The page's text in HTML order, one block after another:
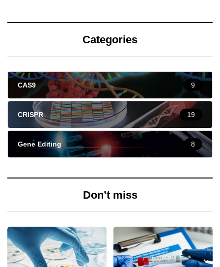
Categories
CAS9 9
CRISPR 19
Gene Editing 8
Don’t miss